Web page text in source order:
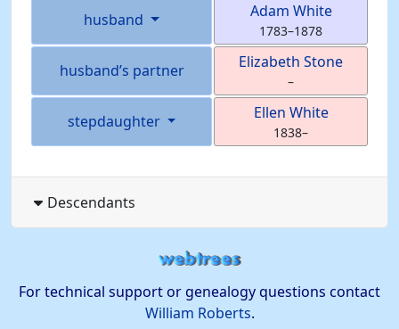
husband Adam White
1783–1878
husband’s partner Elizabeth Stone
–
stepdaughter Ellen White
1838–
Descendants
For technical support or genealogy questions contact
William Roberts.